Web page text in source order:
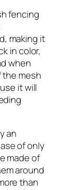
fencing
making it
in color,
when
the mesh
it will
an
of only
made of
around
than